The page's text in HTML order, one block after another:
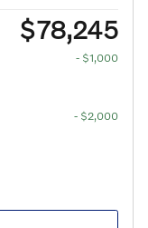
$78,245
- $1,000
- $2,000